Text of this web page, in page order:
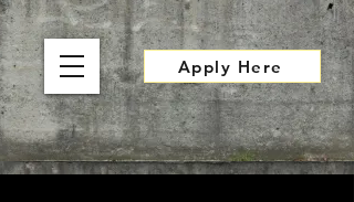
Apply Here